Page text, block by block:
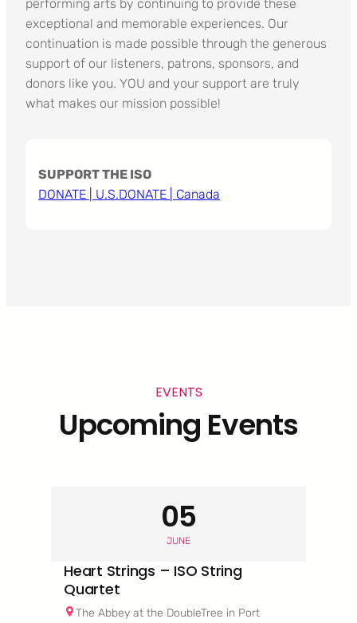
performing arts by continuing to provide these
exceptional and memorable experiences. Our
continuation is made possible through the generous
support of our listeners, patrons, sponsors, and
donors like you. YOU and your support are truly
what makes our mission possible!
SUPPORT THE ISO
DONATE | U.S.DONATE | Canada
EVENTS
Upcoming Events
05
JUNE
Heart Strings – ISO String
Quartet
The Abbey at the DoubleTree in Port